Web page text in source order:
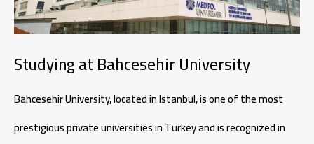
Studying at Bahcesehir University
Bahcesehir University, located in Istanbul, is one of the most
prestigious private universities in Turkey and is recognized in